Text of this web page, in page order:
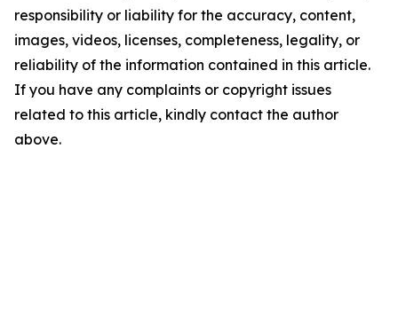
responsibility or liability for the accuracy, content,
images, videos, licenses, completeness, legality, or
reliability of the information contained in this article.
If you have any complaints or copyright issues
related to this article, kindly contact the author
above.